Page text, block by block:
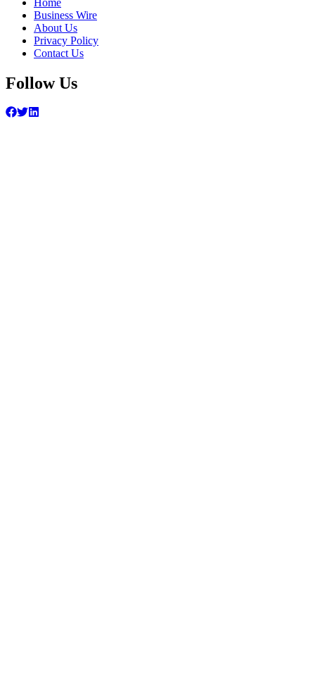
Business Wire
About Us
Privacy Policy
Contact Us
Follow Us